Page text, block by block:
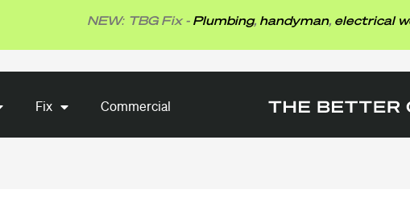
NEW: TBG Fix -Plumbing,handyman,electrical works.
Fix
Fix Commercial